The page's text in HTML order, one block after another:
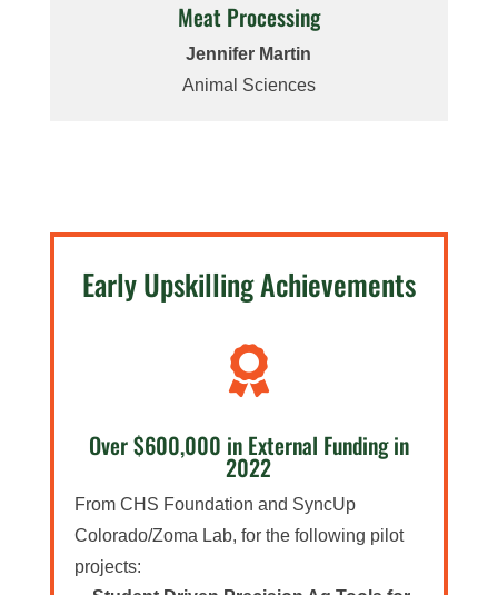
Meat Processing
Jennifer Martin
Animal Sciences
Early Upskilling Achievements

Over $600,000 in External Funding in
2022
From CHS Foundation and SyncUp
Colorado/Zoma Lab, for the following pilot
projects: